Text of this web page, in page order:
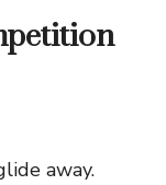
away.